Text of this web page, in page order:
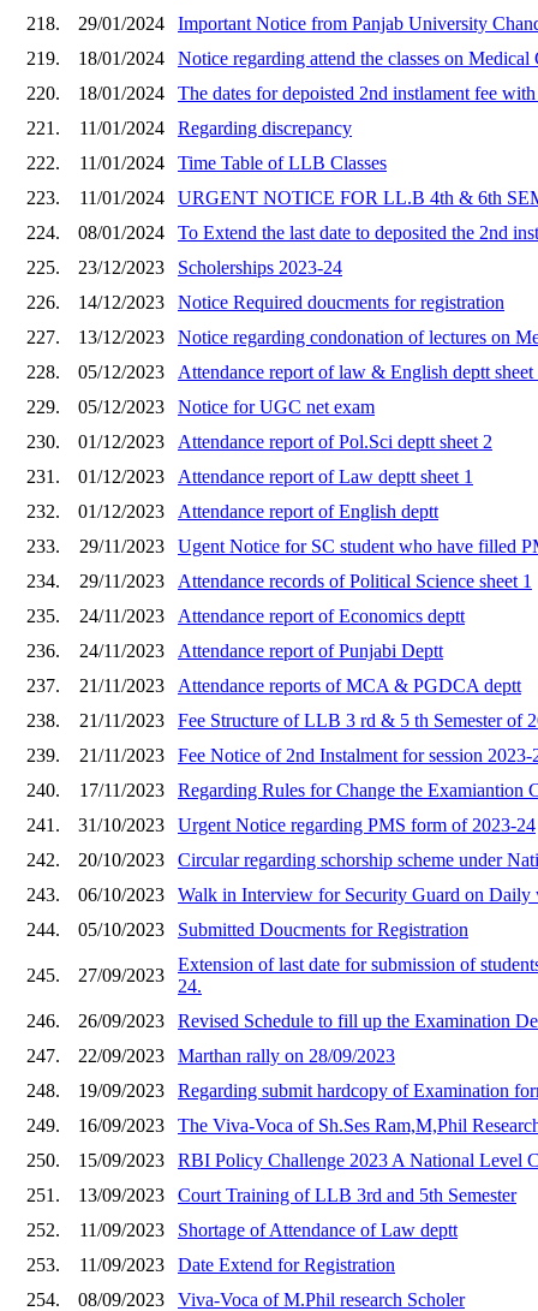
218.
29/01/2024
Important Notice from Panjab University
219.
18/01/2024
Notice regarding attend the classes on Medical
220.
18/01/2024
The dates for depoisted 2nd instlament fee
221.
11/01/2024
Regarding discrepancy
222.
11/01/2024
Time Table of LLB Classes
223.
11/01/2024
URGENT NOTICE FOR LL.B 4th & 6th
224.
08/01/2024
To Extend the last date to deposited the 2nd
225.
23/12/2023
Scholerships 2023-24
226.
14/12/2023
Notice Required doucments for registration
227.
13/12/2023
Notice regarding condonation of lectures on
228.
05/12/2023
Attendance report of law & English deptt sheet
229.
05/12/2023
Notice for UGC net exam
230.
01/12/2023
Attendance report of Pol.Sci deptt sheet 2
231.
01/12/2023
Attendance report of Law deptt sheet 1
232.
01/12/2023
Attendance report of English deptt
233.
29/11/2023
Ugent Notice for SC student who have filled
234.
29/11/2023
Attendance records of Political Science sheet 1
235.
24/11/2023
Attendance report of Economics deptt
236.
24/11/2023
Attendance report of Punjabi Deptt
237.
21/11/2023
Attendance reports of MCA & PGDCA deptt
238.
21/11/2023
Fee Structure of LLB 3 rd & 5 th Semester of
239.
21/11/2023
Fee Notice of 2nd Instalment for session 2023-
240.
17/11/2023
Regarding Rules for Change the Examiantion
241.
31/10/2023
Urgent Notice regarding PMS form of 2023-24
242.
20/10/2023
Circular regarding schorship scheme under
243.
06/10/2023
Walk in Interview for Security Guard on Daily
244.
05/10/2023 Submitted Doucments for Registration
245. 27/09/2023
Extension of last date for submission of
24.
246.
26/09/2023
Revised Schedule to fill up the Examination
247.
22/09/2023
Marthan rally on 28/09/2023
248.
19/09/2023
Regarding submit hardcopy of Examination
249.
16/09/2023
The Viva-Voca of Sh.Ses Ram,M,Phil
250.
15/09/2023
RBI Policy Challenge 2023 A National Level
251.
13/09/2023
Court Training of LLB 3rd and 5th Semester
252.
11/09/2023
Shortage of Attendance of Law deptt
253.
11/09/2023
Date Extend for Registration
254.
08/09/2023
Viva-Voca of M.Phil research Scholer